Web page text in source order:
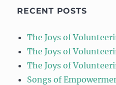
RECENT POSTS
The Joys of
The Joys of
The Joys of
Songs of